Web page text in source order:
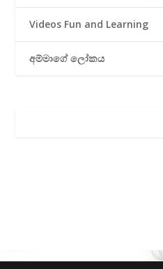
Videos Fun and Learning
අම්මාගේ ලෝකය